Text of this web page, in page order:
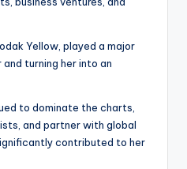
Yellow, played a major
and turning her into an
to dominate the charts,
and partner with global
contributed to her